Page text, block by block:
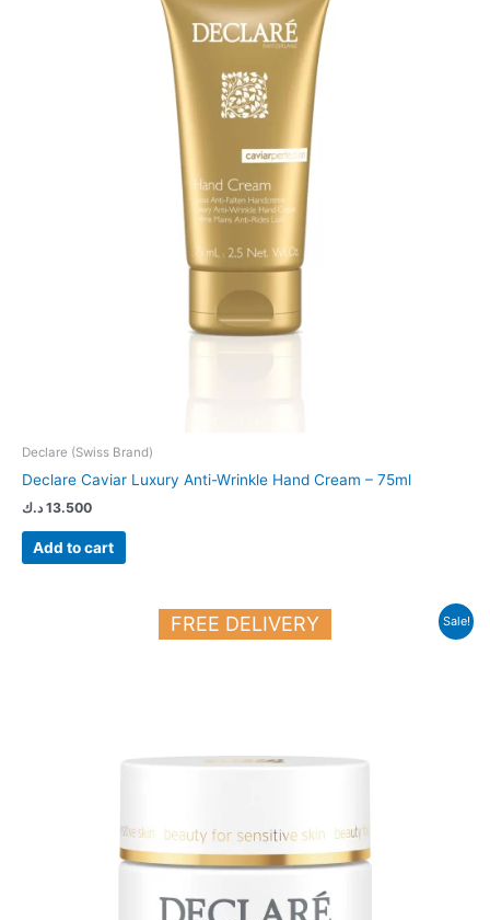
Declare (Swiss Brand)
Declare Caviar Luxury Anti-Wrinkle Hand Cream – 75ml
13.500 د.ك
Add to cart
Sale!
FREE DELIVERY
Current
price